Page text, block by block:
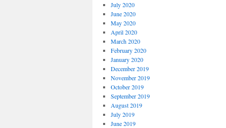
July 2020
June 2020
May 2020
April 2020
March 2020
February 2020
January 2020
December 2019
November 2019
October 2019
September 2019
August 2019
July 2019
June 2019